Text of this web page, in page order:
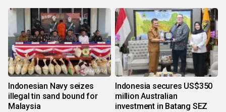
Indonesian Navy seizes
illegal tin sand bound for
Malaysia
Indonesia secures US$350
million Australian
investment in Batang SEZ